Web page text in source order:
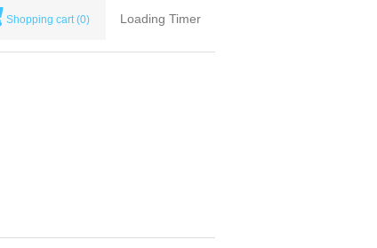
Shopping cart (0) Loading Timer